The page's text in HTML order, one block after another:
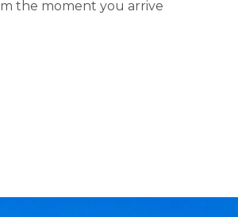
the moment you arrive